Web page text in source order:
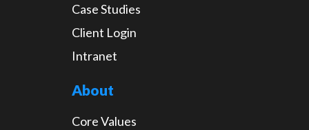
Case Studies
Client Login
Intranet
About
Core Values